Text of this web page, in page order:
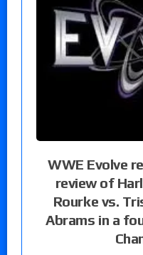
WWE Evolve
review of
Rourke vs.
Abrams in a